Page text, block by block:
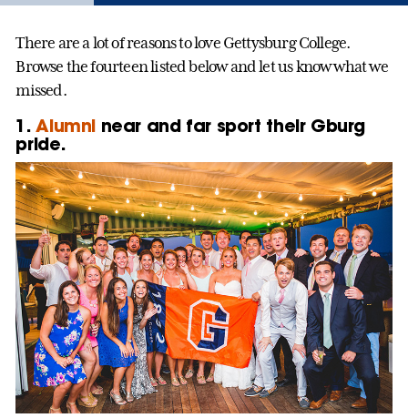
There are a lot of reasons to love Gettysburg College.
Browse the fourteen listed below and let us know what we
missed.
1.Alumni near and far sport their Gburg
pride.